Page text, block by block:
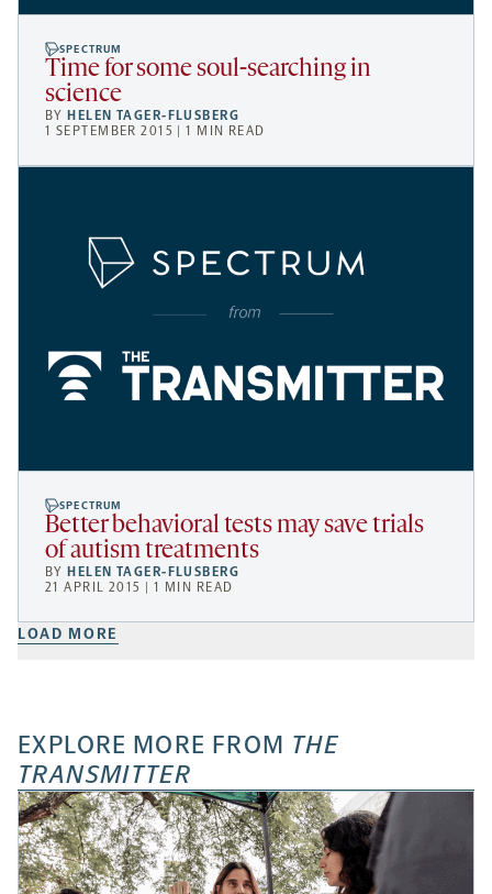
SPECTRUM
Time for some soul-searching in
science
BY HELEN TAGER-FLUSBERG
1 SEPTEMBER 2015 | 1 MIN READ
SPECTRUM
Better behavioral tests may save trials
of autism treatments
BY HELEN TAGER-FLUSBERG
21 APRIL 2015 | 1 MIN READ
LOAD MORE
EXPLORE MORE FROM THE
TRANSMITTER